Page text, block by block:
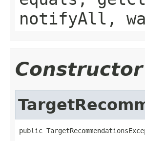
notifyAll,
public